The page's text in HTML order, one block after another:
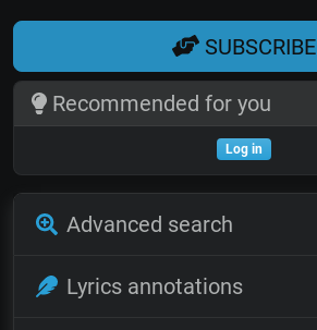
SUBSCRIBE
Recommended for you
Log in
Advanced search
Lyrics annotations